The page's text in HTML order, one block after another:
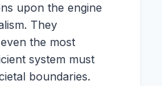
upon the engine
They
the most
system must
boundaries.